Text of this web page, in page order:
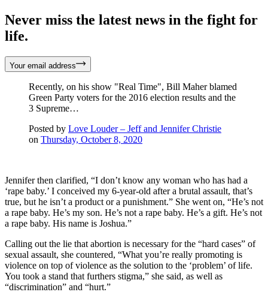
Never miss the latest news in the fight for
life.
Your email address
Recently, on his show "Real Time", Bill Maher blamed
Green Party voters for the 2016 election results and the
3 Supreme…
Posted by Love Louder – Jeff and Jennifer Christie
on Thursday, October 8, 2020
Jennifer then clarified, “I don’t know any woman who has had a
‘rape baby.’ I conceived my 6-year-old after a brutal assault, that’s
true, but he isn’t a product or a punishment.” She went on, “He’s not
a rape baby. He’s my son. He’s not a rape baby. He’s a gift. He’s not
a rape baby. His name is Joshua.”
Calling out the lie that abortion is necessary for the “hard cases” of
sexual assault, she countered, “What you’re really promoting is
violence on top of violence as the solution to the ‘problem’ of life.
You took a stand that furthers stigma,” she said, as well as
“discrimination” and “hurt.”